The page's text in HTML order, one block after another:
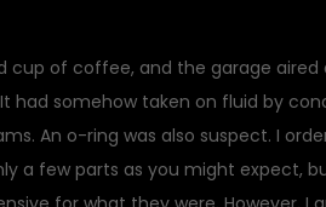
cup of coffee, and the garage
had somehow taken on fluid by
An o-ring was also suspect. I
a few parts as you might expect,